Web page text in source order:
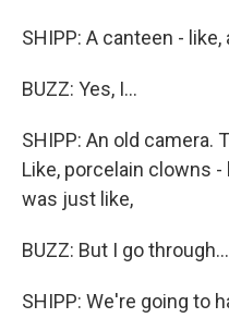
SHIPP: A canteen -
BUZZ: Yes, I...
SHIPP: An old camera.
Like, porcelain clowns
was just like,
BUZZ: But I go through...
SHIPP: We're going to